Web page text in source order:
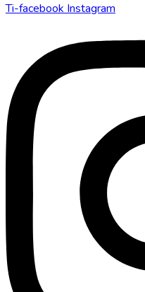
Ti-facebook Instagram